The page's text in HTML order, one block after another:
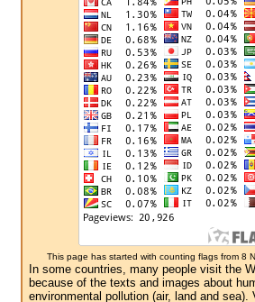
This page has started with counting flags from 8
In some countries, many people visit the
because of the texts and images about
environmental pollution (air, land and sea).